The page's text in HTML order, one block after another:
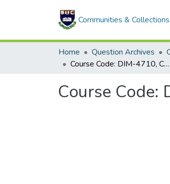
Communities & Collections
Home Question Archives
Course Code: DIM-4710, Course Title: دراسات في الفرق